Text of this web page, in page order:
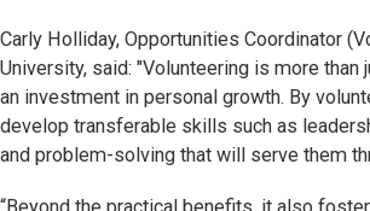
Carly Holliday, Opportunities Coordinator
University, said: "Volunteering is more than
an investment in personal growth. By
develop transferable skills such as
and problem-solving that will serve them